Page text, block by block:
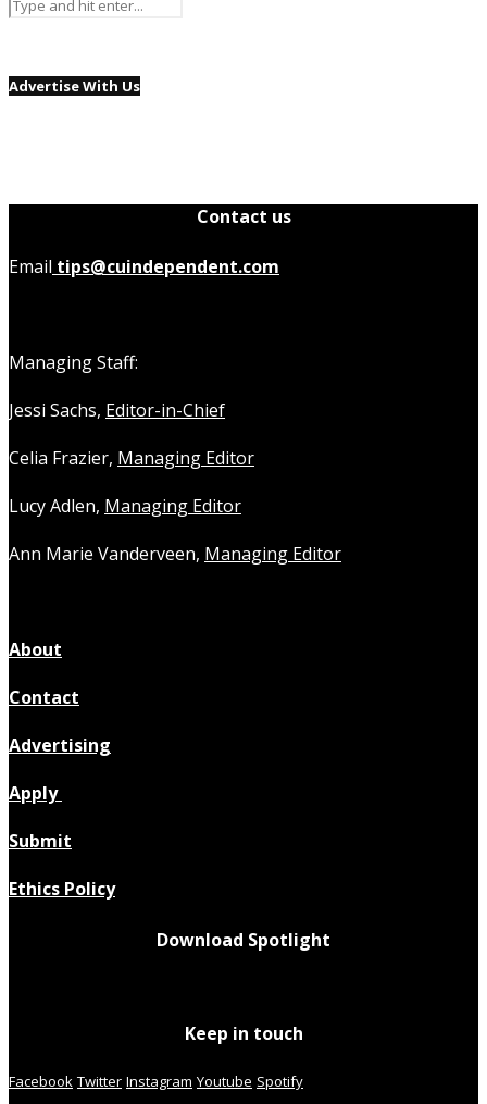
Advertise With Us
Contact us
Email tips@cuindependent.com
Managing Staff:
Jessi Sachs, Editor-in-Chief
Celia Frazier, Managing Editor
Lucy Adlen, Managing Editor
Ann Marie Vanderveen, Managing Editor
About
Contact
Advertising
Apply
Submit
Ethics Policy
Download Spotlight
Keep in touch
Facebook Twitter Instagram Youtube Spotify